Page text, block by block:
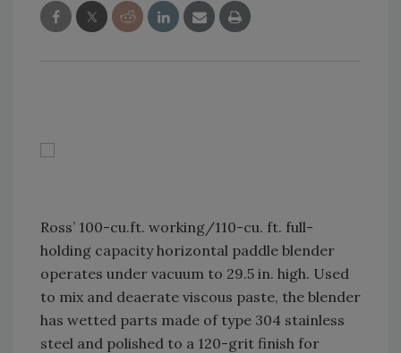
Ross’ 100-cu.ft. working/110-cu. ft. full-
holding capacity horizontal paddle blender
operates under vacuum to 29.5 in. high. Used
to mix and deaerate viscous paste, the blender
has wetted parts made of type 304 stainless
steel and polished to a 120-grit finish for